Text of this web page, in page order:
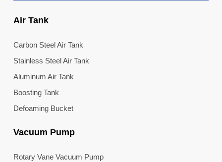
Air Tank
Carbon Steel Air Tank
Stainless Steel Air Tank
Aluminum Air Tank
Boosting Tank
Defoaming Bucket
Vacuum Pump
Rotary Vane Vacuum Pump